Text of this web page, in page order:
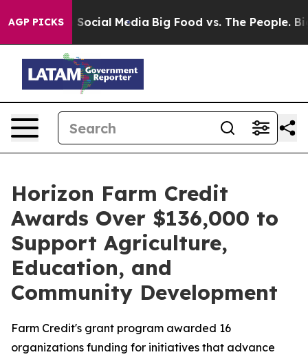
AGP PICKSon Social Media Big Food vs. The People. Big
Horizon Farm Credit
Awards Over $136,000 to
Support Agriculture,
Education, and
Community Development
Farm Credit's grant program awarded 16
organizations funding for initiatives that advance